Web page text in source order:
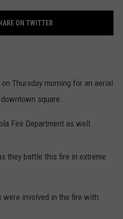
WARRENSBURG NEWS
CONTACT
HELP & CONTACT INFO
ON TWITTER
Thursday morning for an aerial
square.
Fire Department as well.
they battle this fire in extreme
were involved in the fire with